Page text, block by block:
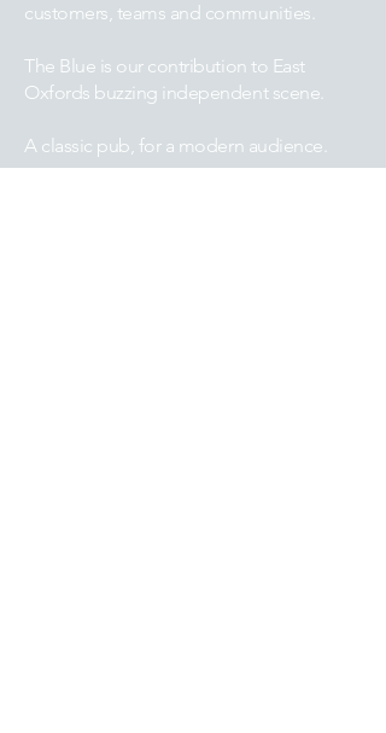
customers, teams and communities.
The Blue is our contribution to East
Oxfords buzzing independent scene.
A classic pub, for a modern audience.